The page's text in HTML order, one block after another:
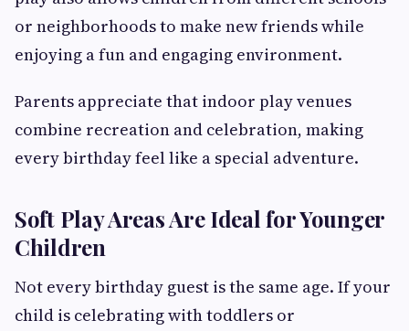
or neighborhoods to make new friends while
enjoying a fun and engaging environment.
Parents appreciate that indoor play venues
combine recreation and celebration, making
every birthday feel like a special adventure.
Soft Play Areas Are Ideal for Younger
Children
Not every birthday guest is the same age. If your
child is celebrating with toddlers or